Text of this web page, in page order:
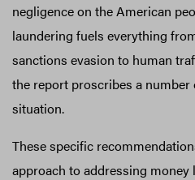
negligence on the American
laundering fuels everything
sanctions evasion to human
the report proscribes a
situation.
These specific
approach to addressing money